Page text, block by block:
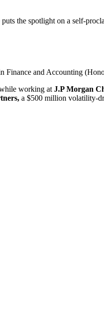
puts the spotlight on a self-
Finance and Accounting
working at J.P Morgan
a $500 million volatility-